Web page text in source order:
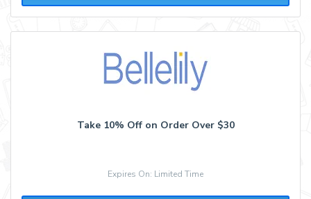
Take 10% Off on Order Over $30
Expires On: Limited Time